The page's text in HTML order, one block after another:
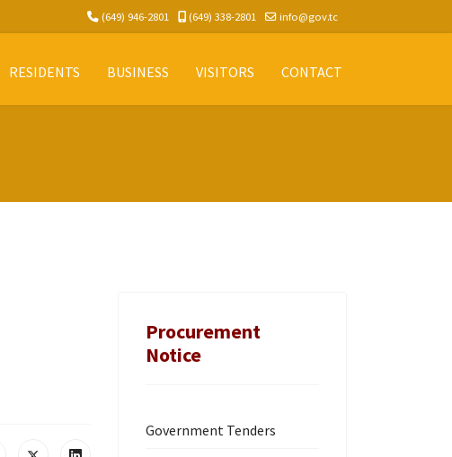
(649) 946-2801 (649) 338-2801 info@gov.tc
RESIDENTS BUSINESS VISITORS CONTACT
Procurement
Notice
Government Tenders